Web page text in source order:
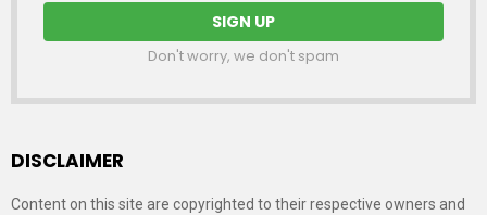
Don't worry, we don't spam
DISCLAIMER
Content on this site are copyrighted to their respective owners and